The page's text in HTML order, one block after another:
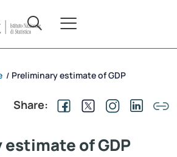
/ Preliminary estimate of GDP
Share:
of GDP